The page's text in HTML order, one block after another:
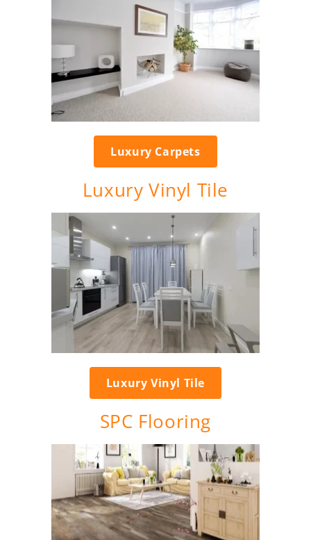
Luxury Carpets
Luxury Vinyl Tile
Luxury Vinyl Tile
SPC Flooring